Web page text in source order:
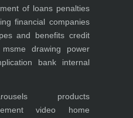
of loans penalties
financial companies
and benefits credit
drawing power
bank internal
products
video home